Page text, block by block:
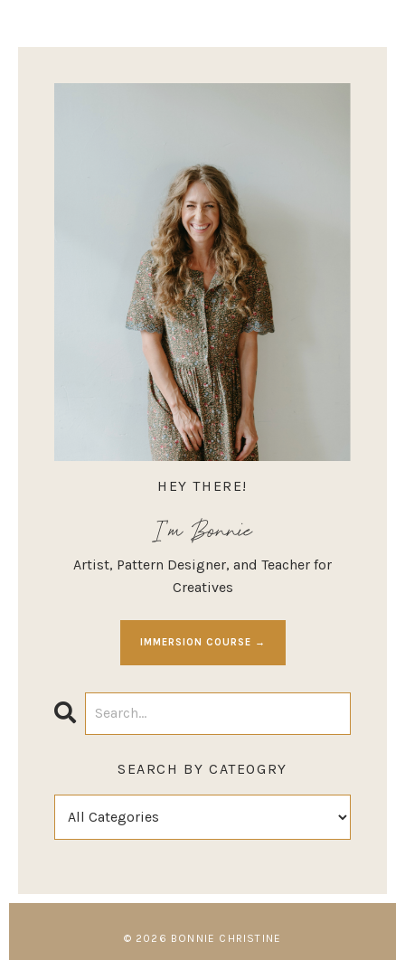
HEY THERE!
I'm Bonnie
Artist, Pattern Designer, and Teacher for
Creatives
IMMERSION COURSE →
SEARCH BY CATEOGRY
© 2026 BONNIE CHRISTINE